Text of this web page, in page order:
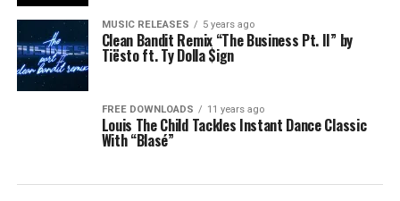
MUSIC RELEASES 5 years ago
Clean Bandit Remix “The Business Pt. II” by
Tiësto ft. Ty Dolla $ign
FREE DOWNLOADS 11 years ago
Louis The Child Tackles Instant Dance Classic
With “Blasé”